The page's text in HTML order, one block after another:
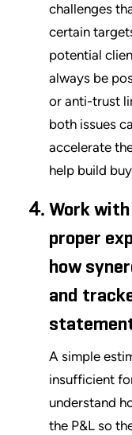
challenges
certain
potential
always be
or anti-trust
both issues
accelerate
help build
Work
proper
how
and
A simple
insufficient
understand
the P&L so